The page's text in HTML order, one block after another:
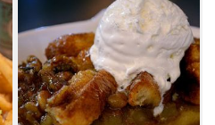
from Oklahoma-
Artisan Ales and
burger made with
balsamic, the chipotle
potatoes, or, for